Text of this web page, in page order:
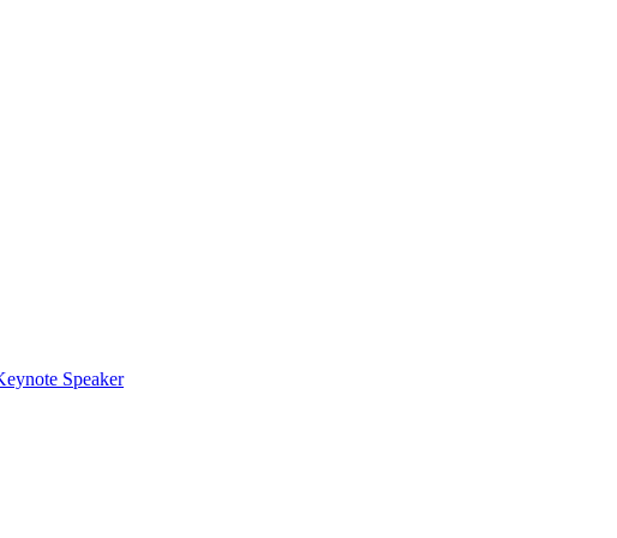
Speaker